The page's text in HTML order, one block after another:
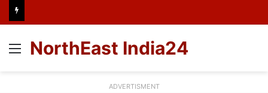
Menu
NorthEast India24
ADVERTISMENT